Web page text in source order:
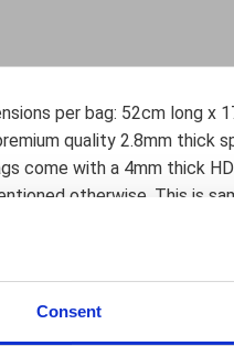
Consent
per bag: 52cm long x
quality 2.8mm thick
come with a 4mm thick
otherwise. This is
maximum strength &
plate is sewn onto the
options. A special
stitching in the groove;
from abrasion. All